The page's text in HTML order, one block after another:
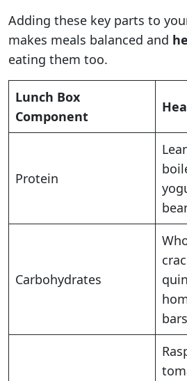
Adding these key parts to
makes meals balanced and
eating them too.
Lunch Box
Component
Protein
Carbohydrates
bars